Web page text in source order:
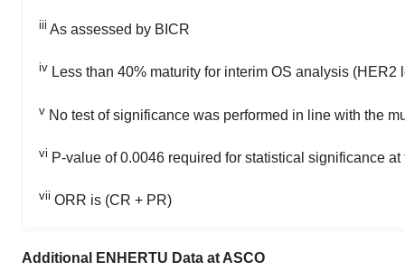
iii As assessed by BICR
iv Less than 40% maturity for interim OS analysis (HER2
v No test of significance was performed in line with the
vi P-value of 0.0046 required for statistical significance
vii ORR is (CR + PR)
Additional ENHERTU Data at ASCO